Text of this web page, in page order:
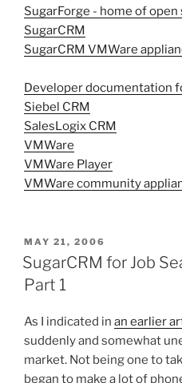
SugarForge - home of
SugarCRM
SugarCRM VMWare
Developer documentation
Siebel CRM
SalesLogix CRM
VMWare
VMWare Player
VMWare community
POSTED
ON
MAY 21, 2006
SugarCRM for Job
Part 1
As I indicated in an earlier
suddenly and somewhat
market. Not being one to
began to make a lot of